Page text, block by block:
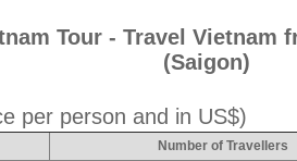
Tour - Travel Vietnam
(Saigon)
per person and in US$)
Number of Travellers